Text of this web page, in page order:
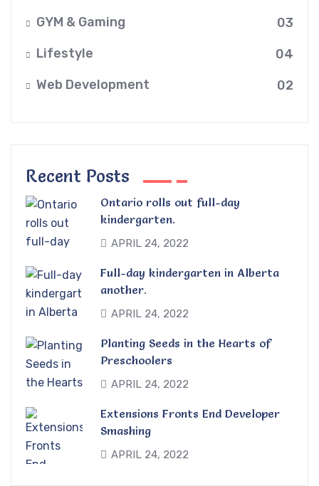
GYM & Gaming
03
Lifestyle
04
Web Development
02
Recent Posts
Ontario rolls out full-day
kindergarten.
APRIL 24, 2022
Full-day kindergarten in Alberta
another.
APRIL 24, 2022
Planting Seeds in the Hearts of
Preschoolers
APRIL 24, 2022
Extensions Fronts End Developer
Smashing
APRIL 24, 2022